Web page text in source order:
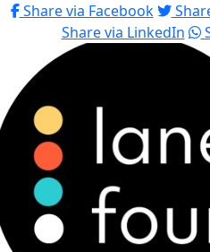
Share via Facebook
Share via LinkedIn